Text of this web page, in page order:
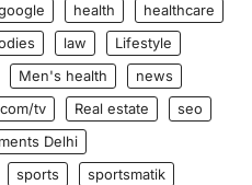
health
healthcare
law
Lifestyle
Men's health
news
tv Real estate
seo
Delhi
sports
sportsmatik